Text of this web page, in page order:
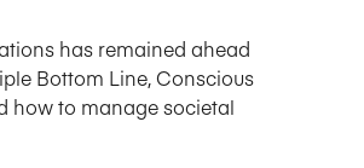
has remained ahead
Bottom Line, Conscious
how to manage societal